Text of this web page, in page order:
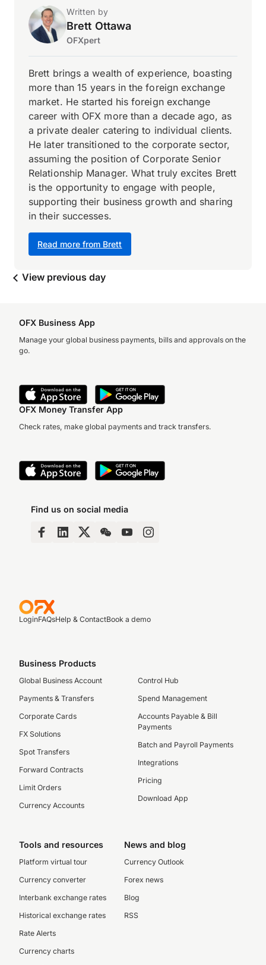
Written by
Brett Ottawa
OFXpert
Read more from Brett
Brett brings a wealth of experience, boasting
more than 15 years in the foreign exchange
market. He started his foreign exchange
career with OFX more than a decade ago, as
a private dealer catering to individual clients.
He later transitioned to the corporate sector,
assuming the position of Corporate Senior
Relationship Manager. What truly excites Brett
is the opportunity to engage with people,
supporting their business growth and sharing
in their successes.
View previous day
OFX Business App
Manage your global business payments, bills and approvals on the
go.
OFX Money Transfer App
Check rates, make global payments and track transfers.
Find us on social media
LoginFAQsHelp & ContactBook a demo
Business Products
Global Business Account
Payments & Transfers
Corporate Cards
FX Solutions
Spot Transfers
Forward Contracts
Limit Orders
Currency Accounts
Control Hub
Spend Management
Accounts Payable & Bill
Payments
Batch and Payroll Payments
Integrations
Pricing
Download App
Tools and resources
Platform virtual tour
Currency converter
Interbank exchange rates
Historical exchange rates
Rate Alerts
Currency charts
News and blog
Currency Outlook
Forex news
Blog
RSS